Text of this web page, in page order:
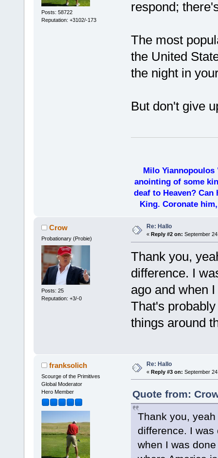
Posts: 58722
Reputation: +3102/-173
respond;
The most
the United
the night in
But don't give
Milo
anointing of some
deaf to Heaven?
King. Coronate
Crow
Probationary (Probie)
Posts: 25
Reputation: +3/-0
Re: Hallo
« Reply #2 on: September
Thank you,
difference. I
ago and when
That's
things around
franksolich
Scourge of the Primitives
Global Moderator
Hero Member
Re: Hallo
« Reply #3 on: September
Quote from:
Thank you,
difference. I was
when I was